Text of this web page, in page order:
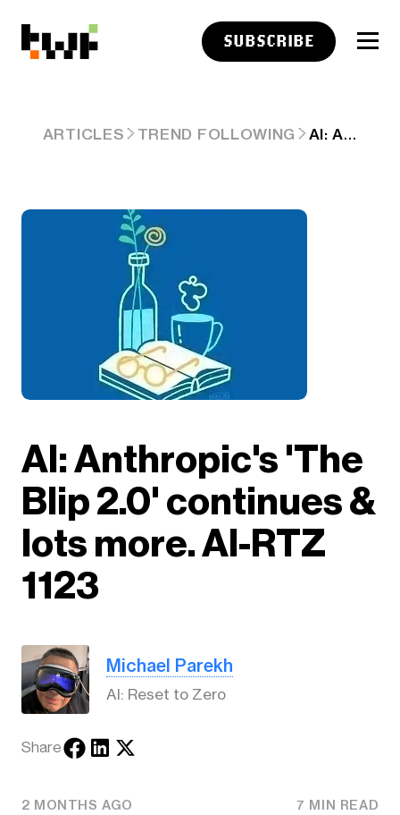
SUBSCRIBE
ARTICLES TREND FOLLOWING AI: ANTHROPIC'S 'THE BLIP 2.0' CONTINUES & LOTS MORE. AI-RTZ 1123
AI: Anthropic's 'The
Blip 2.0' continues &
lots more. AI-RTZ
1123
Michael Parekh
AI: Reset to Zero
Share
2 MONTHS AGO 7 MIN READ